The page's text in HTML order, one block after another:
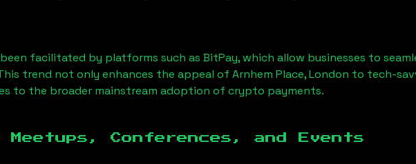
facilitated by platforms such as BitPay, which allow businesses to
trend not only enhances the appeal of Arnhem Place, London to tech-
to the broader mainstream adoption of crypto payments.
Conferences, and Events